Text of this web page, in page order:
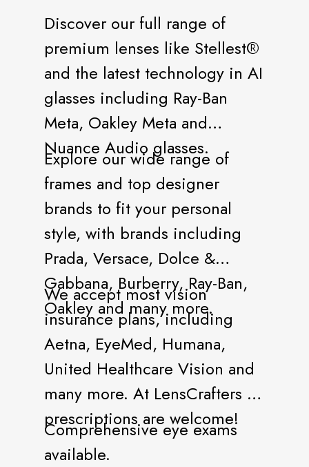
Discover our full range of
premium lenses like Stellest®️
and the latest technology in AI
glasses including Ray-Ban
Meta, Oakley Meta and
Nuance Audio glasses.
Explore our wide range of
frames and top designer
brands to fit your personal
style, with brands including
Prada, Versace, Dolce &
Gabbana, Burberry, Ray-Ban,
Oakley and many more.
We accept most vision
insurance plans, including
Aetna, EyeMed, Humana,
United Healthcare Vision and
many more. At LensCrafters all
prescriptions are welcome!
Comprehensive eye exams
available.